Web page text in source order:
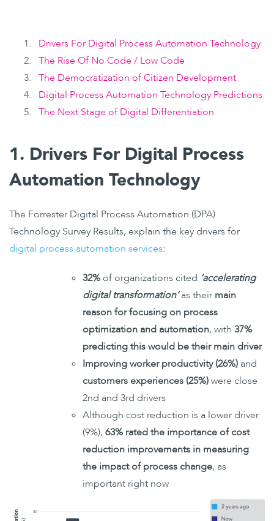
Drivers For Digital Process Automation Technology
The Rise Of No Code / Low Code
The Democratization of Citizen Development
Digital Process Automation Technology Predictions
The Next Stage of Digital Differentiation
1. Drivers For Digital Process
Automation Technology
The Forrester Digital Process Automation (DPA)
Technology Survey Results, explain the key drivers for
digital process automation services:
32%of organizations cited ‘accelerating
digital transformation’as their main
reason for focusing on process
optimization and automation, with 37%
predicting this would be their main driver
Improving worker productivity (26%) and
customers experiences (25%)were close
2nd and 3rd drivers
Although cost reduction is a lower driver
(9%), 63% rated the importance of cost
reduction improvements in measuring
the impact of process change, as
important right now